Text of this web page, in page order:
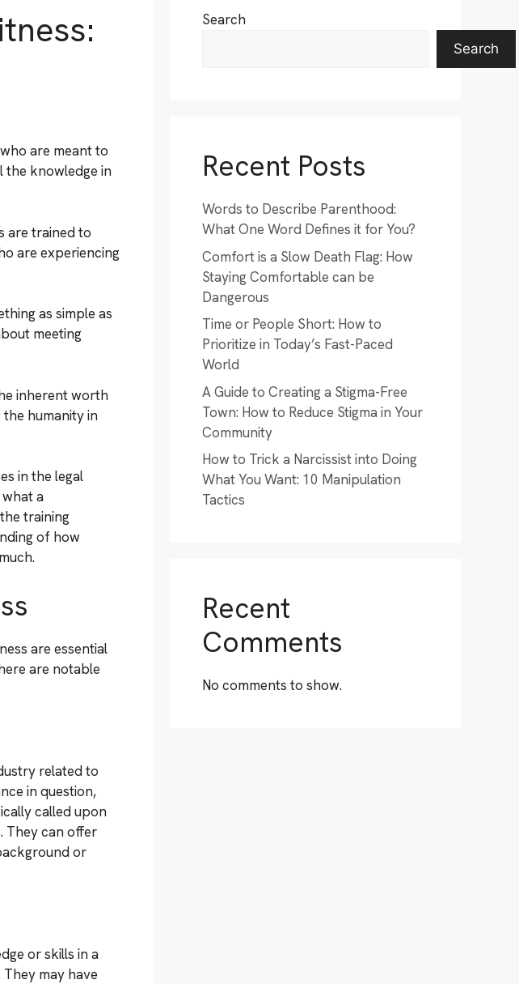
are meant to
the knowledge in
are trained to
are experiencing
as simple as
meeting
inherent worth
humanity in
in the legal
a
training
of how
are essential
are notable
related to
in question,
called upon
They can offer
or
or skills in a
may have
Search
Search
Recent Posts
Words to Describe Parenthood:
What One Word Defines it for You?
Comfort is a Slow Death Flag: How
Staying Comfortable can be
Dangerous
Time or People Short: How to
Prioritize in Today’s Fast-Paced
World
A Guide to Creating a Stigma-Free
Town: How to Reduce Stigma in Your
Community
How to Trick a Narcissist into Doing
What You Want: 10 Manipulation
Tactics
Recent
Comments
No comments to show.